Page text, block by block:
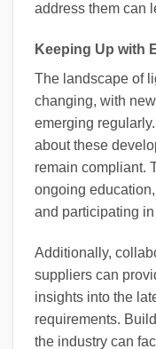
address them can
Keeping Up with
The landscape of
changing, with
emerging
about these
remain compliant.
ongoing
and participating
Additionally,
suppliers can
insights into the
requirements.
the industry can